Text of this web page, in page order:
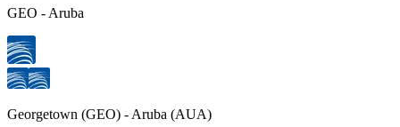
GEO - Aruba
Georgetown (GEO) - Aruba (AUA)